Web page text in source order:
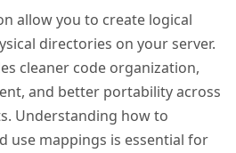
allow you to create logical
directories on your server.
cleaner code organization,
and better portability across
Understanding how to
use mappings is essential for